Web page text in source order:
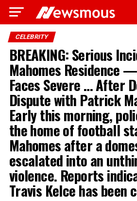
CELEBRITY
BREAKING: Serious
Mahomes Residence
Faces Severe … After
Dispute with Patrick
Early this morning,
the home of football
Mahomes after a
escalated into an
violence. Reports
Travis Kelce has been